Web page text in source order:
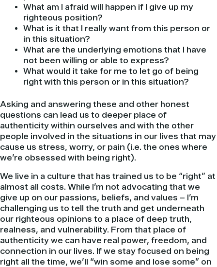
What am I afraid will happen if I give up my
righteous position?
What is it that I really want from this person or
in this situation?
What are the underlying emotions that I have
not been willing or able to express?
What would it take for me to let go of being
right with this person or in this situation?
Asking and answering these and other honest
questions can lead us to deeper place of
authenticity within ourselves and with the other
people involved in the situations in our lives that may
cause us stress, worry, or pain (i.e. the ones where
we’re obsessed with being right).
We live in a culture that has trained us to be “right” at
almost all costs. While I’m not advocating that we
give up on our passions, beliefs, and values – I’m
challenging us to tell the truth and get underneath
our righteous opinions to a place of deep truth,
realness, and vulnerability. From that place of
authenticity we can have real power, freedom, and
connection in our lives. If we stay focused on being
right all the time, we’ll “win some and lose some” on